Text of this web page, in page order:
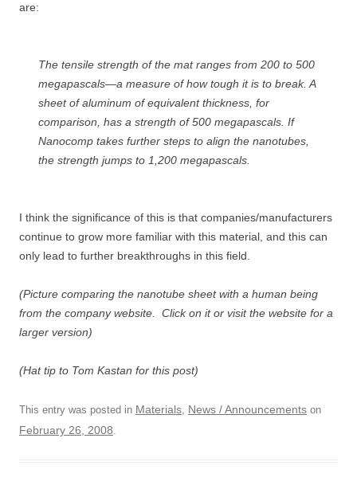
are:
The tensile strength of the mat ranges from 200 to 500
megapascals—a measure of how tough it is to break. A
sheet of aluminum of equivalent thickness, for
comparison, has a strength of 500 megapascals. If
Nanocomp takes further steps to align the nanotubes,
the strength jumps to 1,200 megapascals.
I think the significance of this is that companies/manufacturers
continue to grow more familiar with this material, and this can
only lead to further breakthroughs in this field.
(Picture comparing the nanotube sheet with a human being
from the company website. Click on it or visit the website for a
larger version)
(Hat tip to Tom Kastan for this post)
This entry was posted in Materials, News / Announcements on
February 26, 2008.